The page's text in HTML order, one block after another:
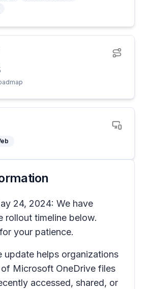
24, 2024: We have
rollout timeline below.
your patience.
update helps organizations
Microsoft OneDrive files
accessed, shared, or